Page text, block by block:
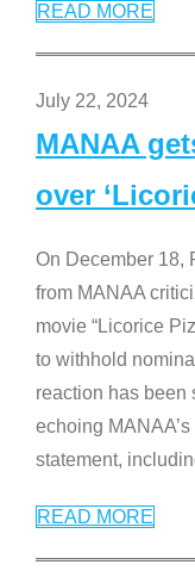
READ MORE
July 22, 2024
MANAA
over
On December 18,
from MANAA
movie “Licorice
to withhold
reaction has been
echoing
statement,
READ MORE